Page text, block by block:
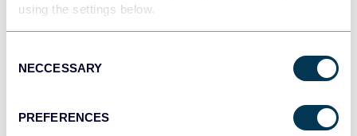
using the settings below.
Selection
NECCESSARY
PREFERENCES
API